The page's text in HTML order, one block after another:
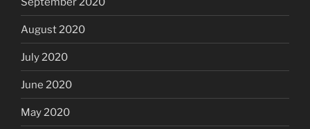
August 2020
July 2020
June 2020
May 2020